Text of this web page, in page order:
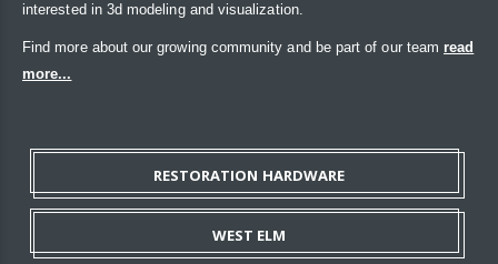
interested in 3d modeling and visualization.
Find more about our growing community and be part of our team read
more...
RESTORATION HARDWARE
WEST ELM